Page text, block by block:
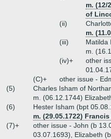
m. (12/
of
(ii)
m.
(iii)
Matilda
m.
(iv)+
other
(C)+
other issue -
(5)
Charles Isham of
m. (06.12.1744)
(6)
Hester Isham (bpt
m. (29.05.1722)
(7)+
other issue - John (b
03.07.1693), Elizabeth